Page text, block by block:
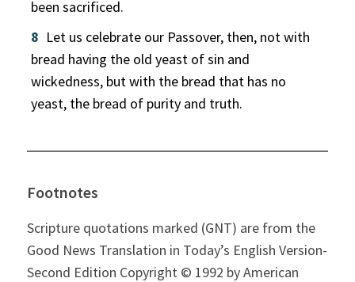
been sacrificed.
8 Let us celebrate our Passover, then, not with
bread having the old yeast of sin and
wickedness, but with the bread that has no
yeast, the bread of purity and truth.
Footnotes
Scripture quotations marked (GNT) are from the
Good News Translation in Today’s English Version-
Second Edition Copyright © 1992 by American